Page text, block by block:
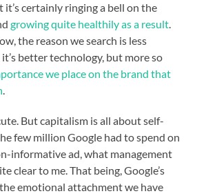
it’s certainly ringing a bell on the
growing quite healthily as a result.
the reason we search is less
better technology, but more so
we place on the brand that
.
But capitalism is all about self-
few million Google had to spend on
informative ad, what management
clear to me. That being, Google’s
emotional attachment we have